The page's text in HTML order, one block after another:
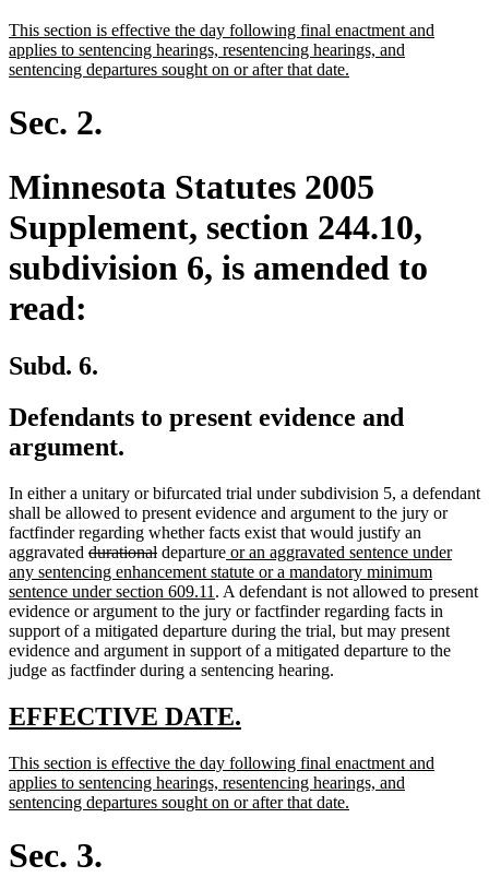
begin
end
new
text
begin
This section is effective the day following final enactment and
applies to sentencing hearings, resentencing hearings, and
sentencing departures sought on or after that date.
Sec. 2.
Minnesota Statutes 2005
Supplement, section 244.10,
subdivision 6, is amended to
read:
Subd. 6.
Defendants to present evidence and
argument.
In either a unitary or bifurcated trial under subdivision 5, a defendant
shall be allowed to present evidence and argument to the jury or
factfinder regarding whether facts exist that would justify an
aggravated deleted
text
begin
durationaldeleted
text
end
departurenew
text
begin
or an aggravated sentence under
any sentencing enhancement statute or a mandatory minimum
sentence under section 609.11
new
text
end
. A defendant is not allowed to present
evidence or argument to the jury or factfinder regarding facts in
support of a mitigated departure during the trial, but may present
evidence and argument in support of a mitigated departure to the
judge as factfinder during a sentencing hearing.
new
begin
EFFECTIVE DATE.
end
new
text
begin
This section is effective the day following final enactment and
applies to sentencing hearings, resentencing hearings, and
sentencing departures sought on or after that date.
Sec. 3.